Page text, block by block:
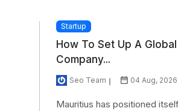
Startup
How To Set Up A
Company...
Seo Team 04 Aug, 2026
Mauritius has positioned